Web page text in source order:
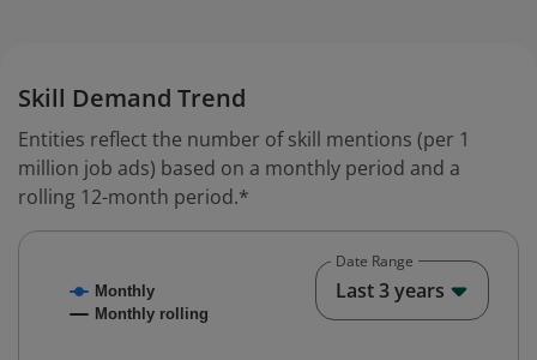
Skill Demand Trend
Entities reflect the number of skill mentions (per 1
million job ads) based on a monthly period and a
rolling 12-month period.*
Combination chart with 2 data series.
Monthly
Monthly rolling
Date Range
Last 3 years